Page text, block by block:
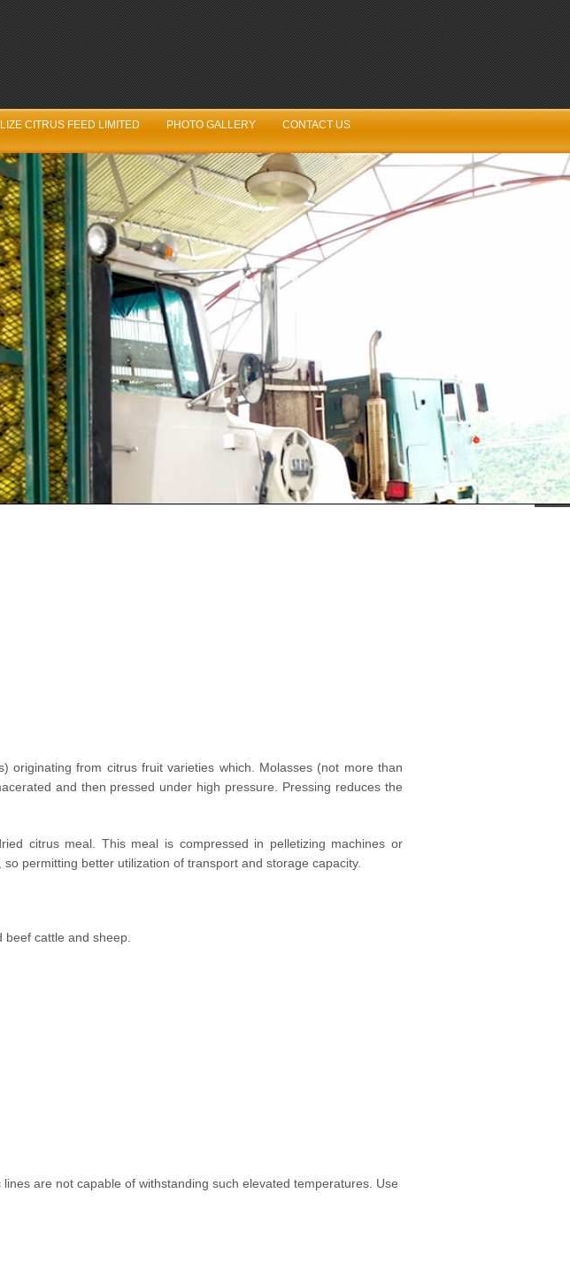
CITRUS FEED LIMITED PHOTO GALLERY CONTACT US
in unison
round to ensure
to year.
from citrus fruit varieties which. Molasses (not more than
and then pressed under high pressure. Pressing reduces the
citrus meal. This meal is compressed in pelletizing machines or
permitting better utilization of transport and storage capacity.
beef cattle and sheep.
are not capable of withstanding such elevated temperatures. Use